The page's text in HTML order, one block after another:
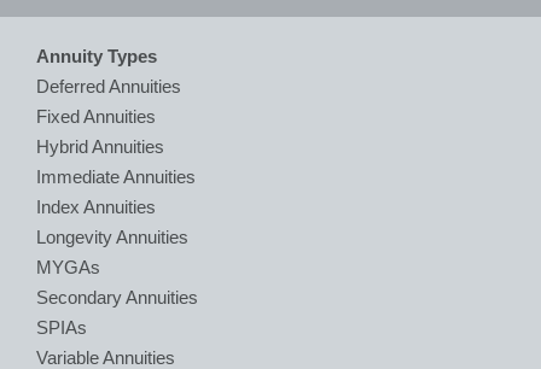
Annuity Types
Deferred Annuities
Fixed Annuities
Hybrid Annuities
Immediate Annuities
Index Annuities
Longevity Annuities
MYGAs
Secondary Annuities
SPIAs
Variable Annuities